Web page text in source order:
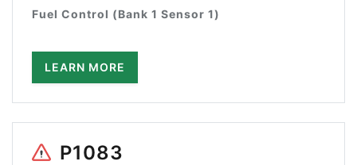
Fuel Control (Bank 1 Sensor 1)
LEARN MORE
P1083